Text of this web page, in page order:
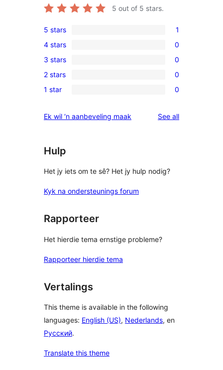
5 out of 5 stars.
1
5-
star
review
5 stars 1
0
4-
star
reviews
4 stars 0
0
3-
star
3 stars 0
0
2-
reviews
2 stars 0
0
star
1 star 0
Ek wil ‘n aanbeveling maak See allreviews
Hulp
Het jy iets om te sê? Het jy hulp nodig?
Kyk na ondersteunings forum
Rapporteer
Het hierdie tema ernstige probleme?
Rapporteer hierdie tema
Vertalings
This theme is available in the following
languages: English (US), Nederlands, en
Русский.
Translate this theme